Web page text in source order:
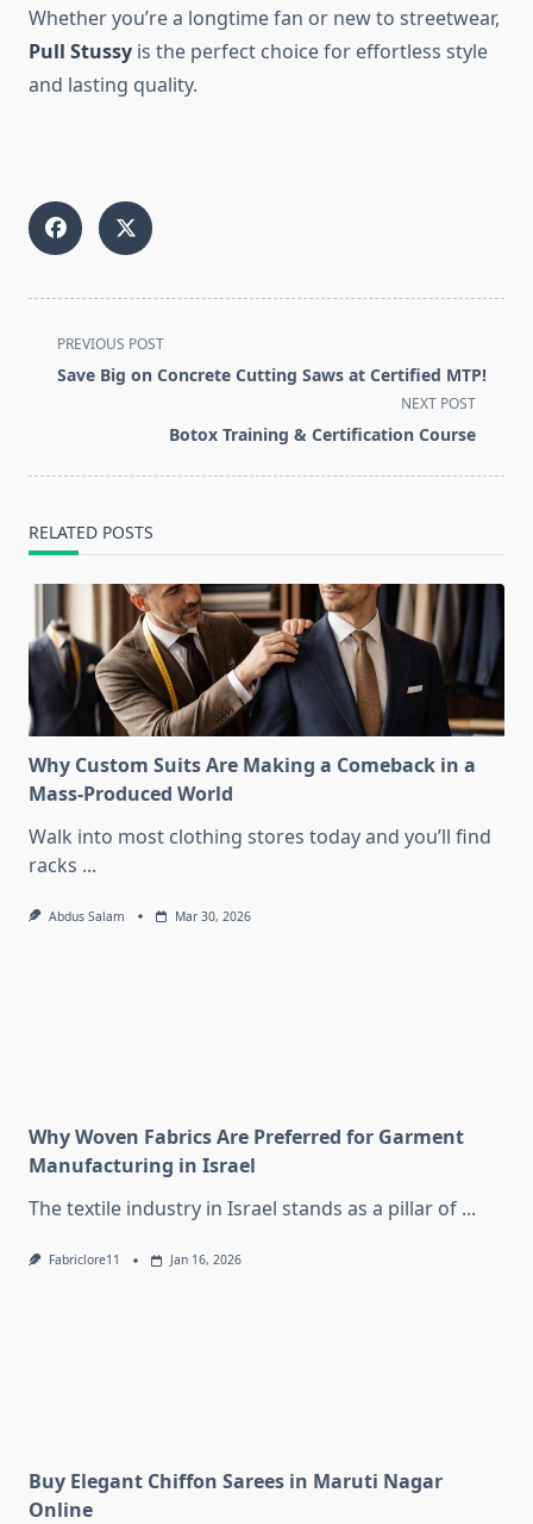
Whether you’re a longtime fan or new to streetwear,
Pull Stussy is the perfect choice for effortless style
and lasting quality.
<span
class="nav-
text">Page</span>
PREVIOUS POST
Save Big on Concrete Cutting Saws at Certified MTP!
NEXT POST
Botox Training & Certification Course
RELATED POSTS
Why Custom Suits Are Making a Comeback in a
Mass-Produced World
Walk into most clothing stores today and you’ll find
racks ...
Abdus Salam Mar 30, 2026
Why Woven Fabrics Are Preferred for Garment
Manufacturing in Israel
The textile industry in Israel stands as a pillar of ...
Fabriclore11 Jan 16, 2026
Buy Elegant Chiffon Sarees in Maruti Nagar
Online